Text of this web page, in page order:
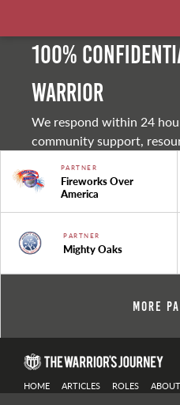
100%
warrior
We respond within 24
community support,
PARTNER
Fireworks Over
America
PARTNER
Mighty Oaks
More
HOME ARTICLES ROLES ABOUT